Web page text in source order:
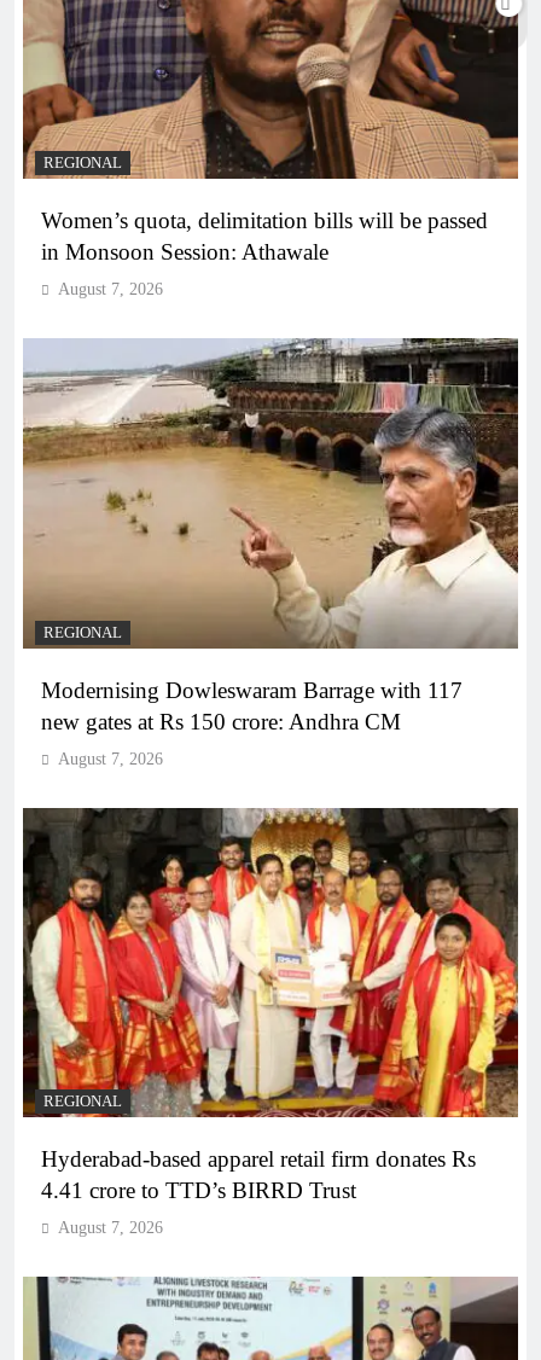
REGIONAL
Women’s quota, delimitation bills will be passed
in Monsoon Session: Athawale
August 7, 2026
REGIONAL
Modernising Dowleswaram Barrage with 117
new gates at Rs 150 crore: Andhra CM
August 7, 2026
REGIONAL
Hyderabad-based apparel retail firm donates Rs
4.41 crore to TTD’s BIRRD Trust
August 7, 2026